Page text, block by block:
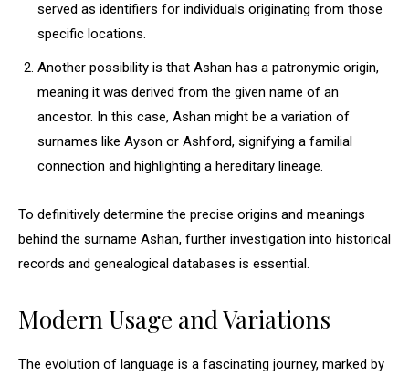
served as identifiers for individuals originating from those
specific locations.
Another possibility is that Ashan has a patronymic origin,
meaning it was derived from the given name of an
ancestor. In this case, Ashan might be a variation of
surnames like Ayson or Ashford, signifying a familial
connection and highlighting a hereditary lineage.
To definitively determine the precise origins and meanings
behind the surname Ashan, further investigation into historical
records and genealogical databases is essential.
Modern Usage and Variations
The evolution of language is a fascinating journey, marked by